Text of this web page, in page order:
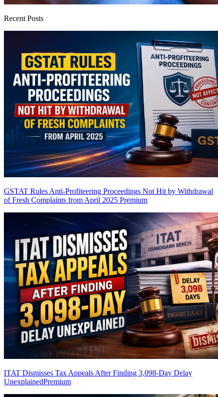
Recent Posts
GSTAT Rules Anti-Profiteering Proceedings Not Hit by Withdrawal
of Fresh Complaints from April 2025 Premium
ITAT Dismisses Tax Appeals After Finding 3,098-Day Delay
UnexplainedPremium